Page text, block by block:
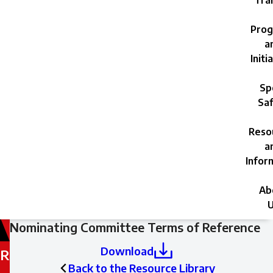
R
Filed
Nominating Committee Terms of Reference
Download
Back to the Resource Library